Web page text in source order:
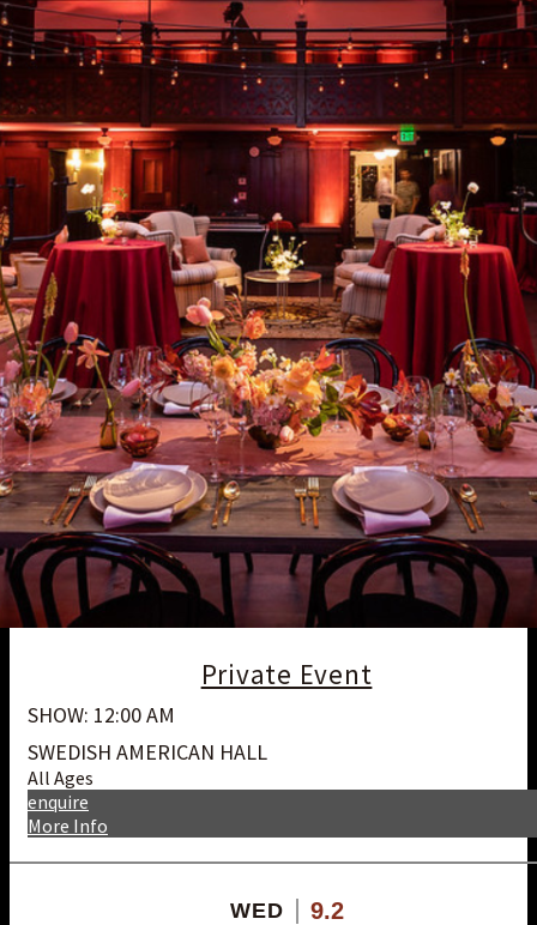
Private Event
SHOW: 12:00 AM
SWEDISH AMERICAN HALL
All Ages
More Info
enquire
WED 9.2